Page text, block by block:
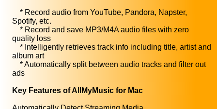
* Record audio from YouTube, Pandora, Napster,
Spotify, etc.
* Record and save MP3/M4A audio files with zero
quality loss
* Intelligently retrieves track info including title, artist and
album art
* Automatically split between audio tracks and filter out
ads
Key Features of AllMyMusic for Mac